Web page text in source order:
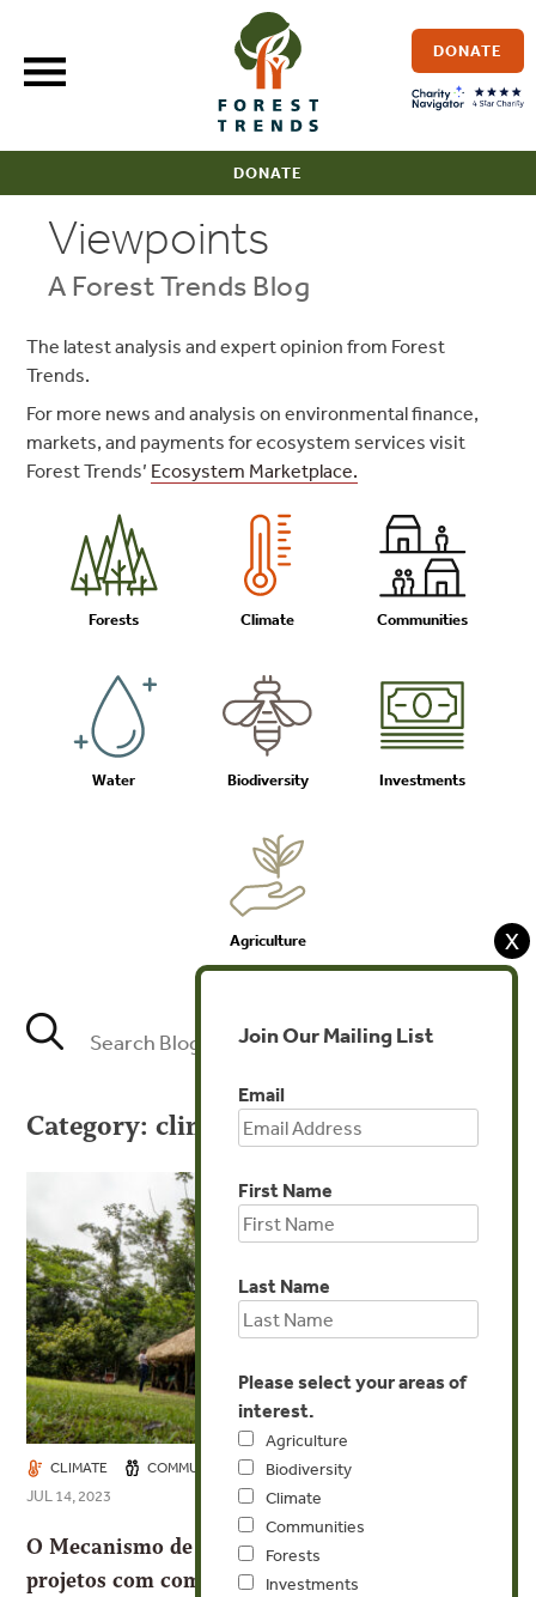
content
DONATE
DONATE
Viewpoints
A Forest Trends Blog
The latest analysis and expert opinion from Forest
Trends.
For more news and analysis on environmental finance,
markets, and payments for ecosystem services visit
Forest Trends’ Ecosystem Marketplace.
Forests Climate Communities
Water Biodiversity Investments
Agriculture
Category: climate
CLIMATE COMMUNITIES FORESTS
JUL 14, 2023
O Mecanismo de Governança Territorial lança
projetos com comunidades locais e indígenas no
X
Join Our Mailing List
Email
First Name
Last Name
Please select your areas of
interest.
Agriculture
Biodiversity
Climate
Communities
Forests
Investments